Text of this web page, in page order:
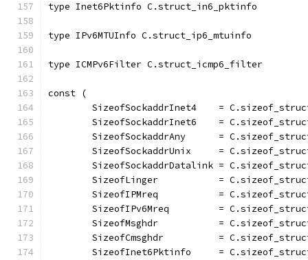
type Inet6Pktinfo C.struct_in6_pktinfo
type IPv6MTUInfo C.struct_ip6_mtuinfo
type ICMPv6Filter C.struct_icmp6_filter
const (
SizeofSockaddrInet4    =
SizeofSockaddrInet6    =
SizeofSockaddrAny      =
SizeofSockaddrUnix     =
SizeofSockaddrDatalink =
SizeofLinger           =
SizeofIPMreq           =
SizeofIPv6Mreq         =
SizeofMsghdr           =
SizeofCmsghdr          =
SizeofInet6Pktinfo     =